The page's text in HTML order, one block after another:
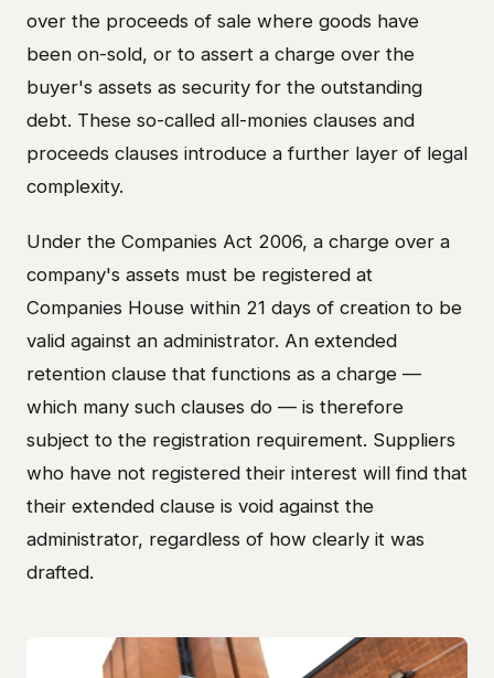
over the proceeds of sale where goods have
been on-sold, or to assert a charge over the
buyer's assets as security for the outstanding
debt. These so-called all-monies clauses and
proceeds clauses introduce a further layer of legal
complexity.
Under the Companies Act 2006, a charge over a
company's assets must be registered at
Companies House within 21 days of creation to be
valid against an administrator. An extended
retention clause that functions as a charge —
which many such clauses do — is therefore
subject to the registration requirement. Suppliers
who have not registered their interest will find that
their extended clause is void against the
administrator, regardless of how clearly it was
drafted.